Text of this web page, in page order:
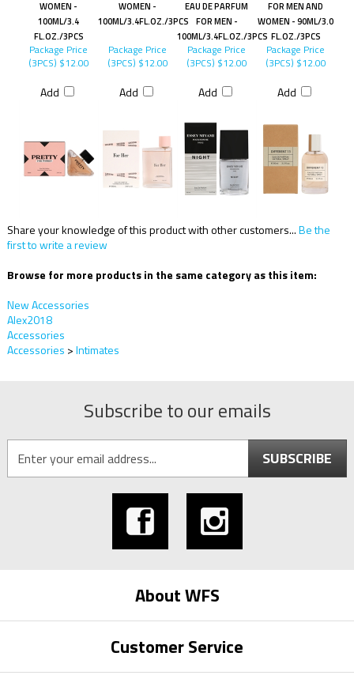
WOMEN -
100ML/3.4
FL.OZ./3PCS
WOMEN -
100ML/3.4FL.OZ./3PCS
EAU DE PARFUM
FOR MEN -
100ML/3.4FL.OZ./3PCS
FOR MEN AND
WOMEN - 90ML/3.0
FL.OZ./3PCS
Package Price
(3PCS) $12.00
Add
Package Price
(3PCS) $12.00
Add
Package Price
(3PCS) $12.00
Add
Package Price
(3PCS) $12.00
Add
Share your knowledge of this product with other customers...Be the
first to write a review
Browse for more products in the same category as this item:
New Accessories
Alex2018
Accessories
Accessories >Intimates
Subscribe to our emails
SUBSCRIBE
About WFS
Customer Service